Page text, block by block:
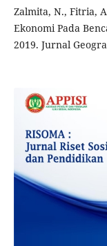
Zalmita, N., Fitria,
Ekonomi Pada
2019. Jurnal